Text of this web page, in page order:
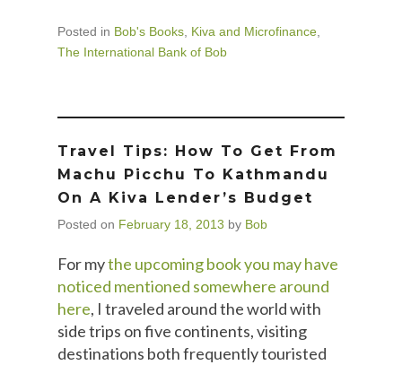
Posted in Bob's Books Kiva and Microfinance
The International Bank of Bob
Travel Tips: How To Get From
Machu Picchu To Kathmandu
On A Kiva Lender’s Budget
Posted on February 18, 2013 by Bob
For mythe upcoming book you may have
noticed mentioned somewhere around
here, I traveled around the world with
side trips on five continents, visiting
destinations both frequently touristed